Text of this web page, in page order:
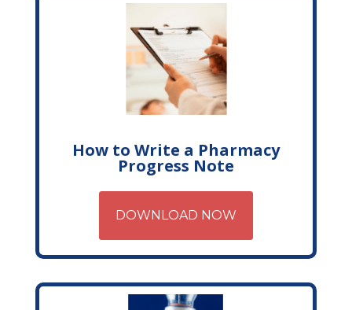
How to Write a Pharmacy
Progress Note
DOWNLOAD NOW